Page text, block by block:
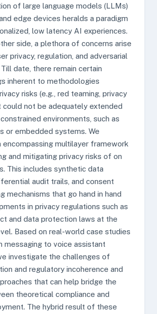
of large language models (LLMs)
edge devices heralds a paradigm
low latency AI experiences.
side, a plethora of concerns arise
privacy, regulation, and adversarial
date, there remain certain
inherent to methodologies
risks (e.g., red teaming, privacy
could not be adequately extended
environments, such as
or embedded systems. We
encompassing multilayer framework
and mitigating privacy risks of on
This includes synthetic data
audit trails, and consent
mechanisms that go hand in hand
in privacy regulations such as
and data protection laws at the
Based on real-world case studies
messaging to voice assistant
investigate the challenges of
and regulatory incoherence and
that can help bridge the
theoretical compliance and
The hybrid result of these